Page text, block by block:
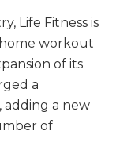
Life Fitness is
workout
of its
a
adding a new
of